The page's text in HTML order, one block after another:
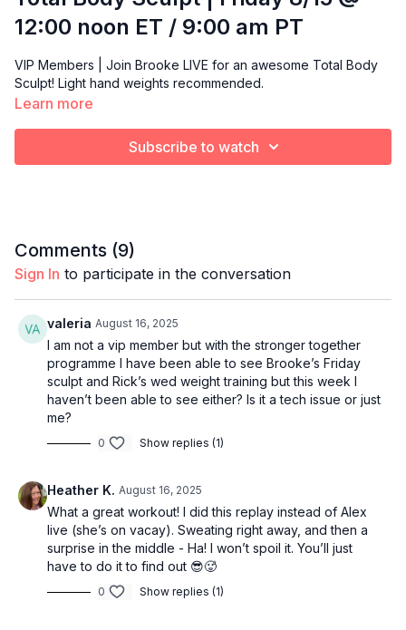
12:00 noon ET / 9:00 am PT
VIP Members | Join Brooke LIVE for an awesome Total Body
Sculpt! Light hand weights recommended.
Learn more
Subscribe to watch
Comments (9)
Sign In to participate in the conversation
valeria August 16, 2025
I am not a vip member but with the stronger together
programme I have been able to see Brooke’s Friday
sculpt and Rick’s wed weight training but this week I
haven’t been able to see either? Is it a tech issue or just
me?
0 Show replies (1)
Heather K. August 16, 2025
What a great workout! I did this replay instead of Alex
live (she’s on vacay). Sweating right away, and then a
surprise in the middle - Ha! I won’t spoil it. You’ll just
have to do it to find out 😎🥵
0 Show replies (1)